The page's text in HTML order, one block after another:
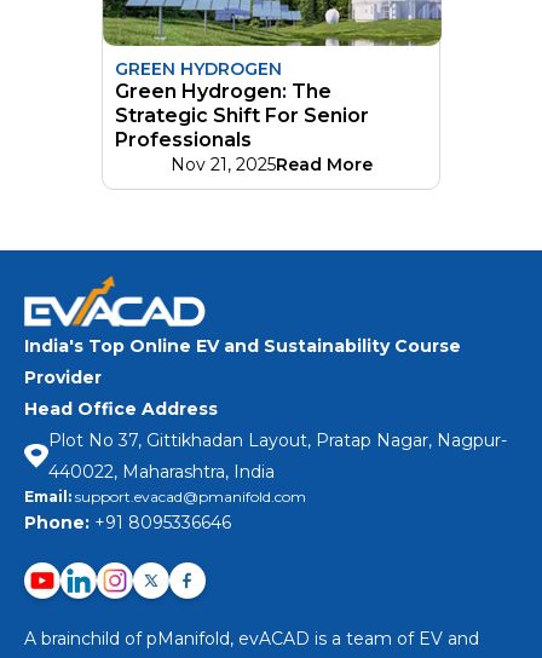
GREEN HYDROGEN
Green Hydrogen: The
Strategic Shift For Senior
Professionals
Nov 21, 2025Read More
India's Top Online EV and Sustainability Course
Provider
Head Office Address
Plot No 37, Gittikhadan Layout, Pratap Nagar, Nagpur-
440022, Maharashtra, India
Email: support.evacad@pmanifold.com
Phone: +91 8095336646
A brainchild of pManifold, evACAD is a team of EV and